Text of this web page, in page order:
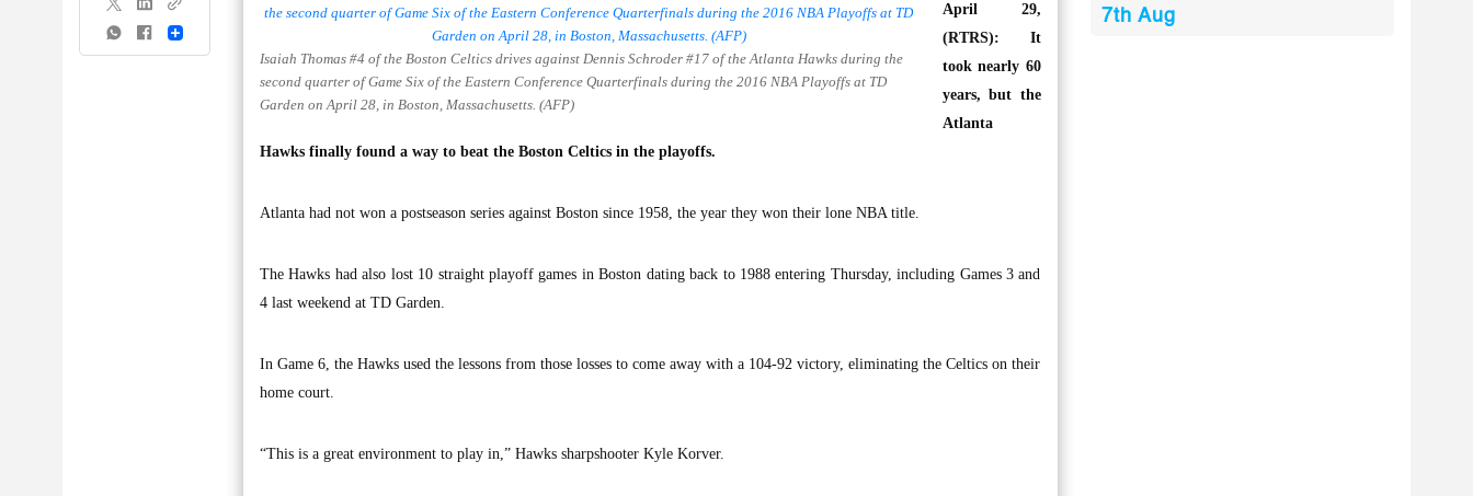
Share
Isaiah Thomas #4 of the Boston Celtics drives against Dennis Schroder #17 of the Atlanta Hawks during the
second quarter of Game Six of the Eastern Conference Quarterfinals during the 2016 NBA Playoffs at TD
Garden on April 28, in Boston, Massachusetts. (AFP)
April 29,
(RTRS): It
took nearly 60
years, but the
Atlanta
Hawks finally found a way to beat the Boston Celtics in the playoffs.
Atlanta had not won a postseason series against Boston since 1958, the year they won their lone NBA title.
The Hawks had also lost 10 straight playoff games in Boston dating back to 1988 entering Thursday, including Games 3 and
4 last weekend at TD Garden.
In Game 6, the Hawks used the lessons from those losses to come away with a 104-92 victory, eliminating the Celtics on their
home court.
“This is a great environment to play in,” Hawks sharpshooter Kyle Korver.
7th Aug